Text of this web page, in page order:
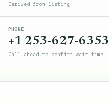
Derived from listing
PHONE
+1 253-627-6353
Call ahead to confirm wait time